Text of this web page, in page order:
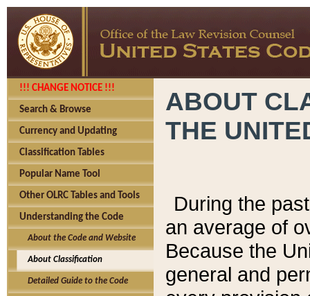
!!! CHANGE NOTICE !!!
Search & Browse
Currency and Updating
Classification Tables
Popular Name Tool
Other OLRC Tables and Tools
Understanding the Code
About the Code and Website
About Classification
Detailed Guide to the Code
ABOUT
THE
During the
an average of
Because the
general and